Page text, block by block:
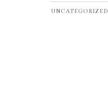
UNCATEGORIZED